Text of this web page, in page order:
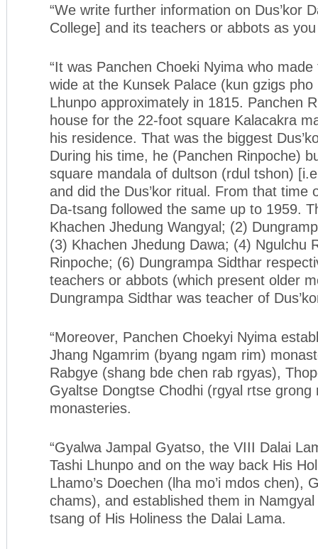
“We write further information on Dus’kor
College] and its teachers or abbots as
“It was Panchen Choeki Nyima who made
wide at the Kunsek Palace (kun gzigs pho
Lhunpo approximately in 1815. Panchen
house for the 22-foot square Kalacakra
his residence. That was the biggest
During his time, he (Panchen Rinpoche)
square mandala of dultson (rdul tshon)
and did the Dus’kor ritual. From that time
Da-tsang followed the same up to 1959.
Khachen Jhedung Wangyal; (2)
(3) Khachen Jhedung Dawa; (4) Ngulchu
Rinpoche; (6) Dungrampa Sidthar
teachers or abbots (which present older
Dungrampa Sidthar was teacher of
“Moreover, Panchen Choekyi Nyima
Jhang Ngamrim (byang ngam rim)
Rabgye (shang bde chen rab rgyas),
Gyaltse Dongtse Chodhi (rgyal rtse grong
monasteries.
“Gyalwa Jampal Gyatso, the VIII Dalai
Tashi Lhunpo and on the way back His
Lhamo’s Doechen (lha mo’i mdos chen),
chams), and established them in
tsang of His Holiness the Dalai Lama.